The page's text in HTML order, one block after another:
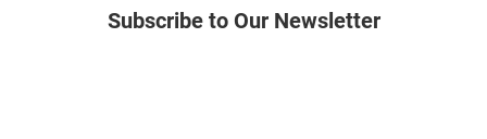
Subscribe to Our Newsletter